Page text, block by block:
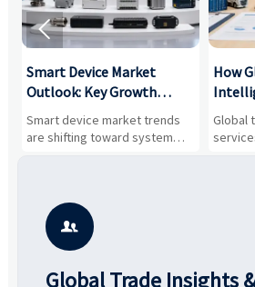
Smart Device Market
Outlook: Key Growth
Drivers, Segments, and
Business Opportunities
Smart device market trends
are shifting toward system
value, industrial demand, and
potential segments, and
business opportunities.
How
B2B
Global


Global Trade Insights